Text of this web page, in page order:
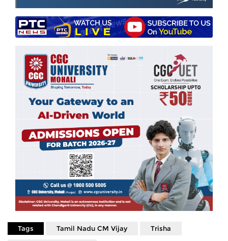
Tags Tamil Nadu CM Vijay Trisha